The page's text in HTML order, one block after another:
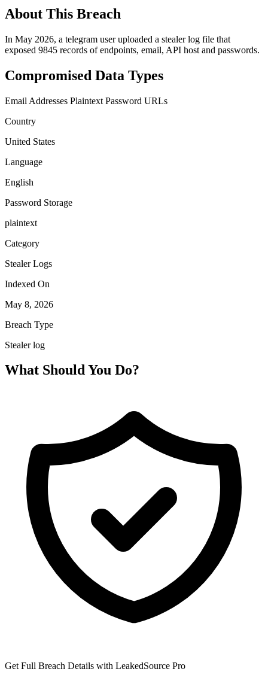
About This Breach
In May 2026, a telegram user uploaded a stealer log file that
exposed 9845 records of endpoints, email, API host and passwords.
Compromised Data Types
Email Addresses Plaintext Password URLs
Country
United States
Language
English
Password Storage
plaintext
Category
Stealer Logs
Indexed On
May 8, 2026
Breach Type
Stealer log
What Should You Do?
Get Full Breach Details with LeakedSource Pro